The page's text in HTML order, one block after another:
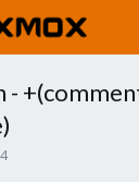
-